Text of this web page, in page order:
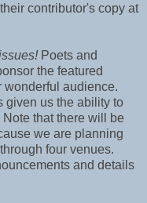
contributor's copy at
Poets and
the featured
wonderful audience.
given us the ability to
that there will be
we are planning
four venues.
and details